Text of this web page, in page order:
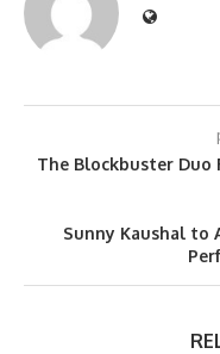
The Blockbuster Duo
Sunny Kaushal to